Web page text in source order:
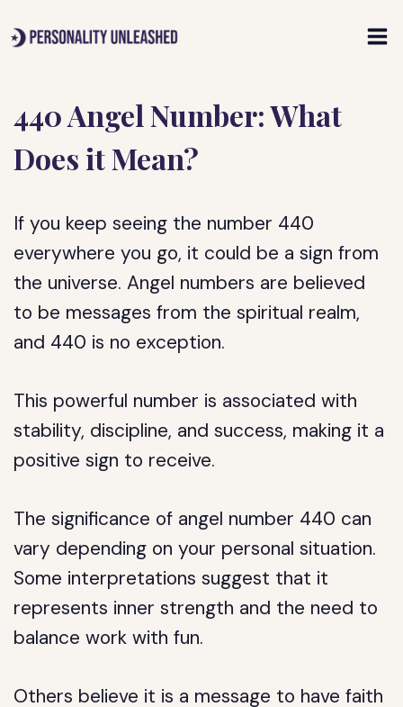
to
440 Angel Number: What
Does it Mean?
If you keep seeing the number 440
everywhere you go, it could be a sign from
the universe. Angel numbers are believed
to be messages from the spiritual realm,
and 440 is no exception.
This powerful number is associated with
stability, discipline, and success, making it a
positive sign to receive.
The significance of angel number 440 can
vary depending on your personal situation.
Some interpretations suggest that it
represents inner strength and the need to
balance work with fun.
Others believe it is a message to have faith